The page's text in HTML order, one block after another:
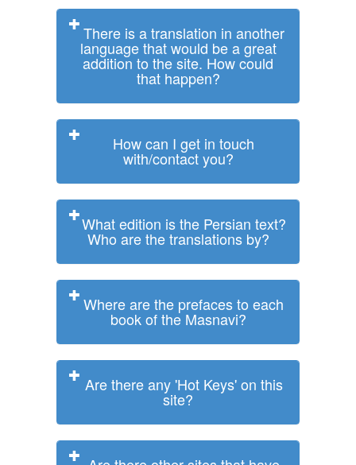
There is a translation in another
language that would be a great
addition to the site. How could
that happen?
How can I get in touch
with/contact you?
What edition is the Persian text?
Who are the translations by?
Where are the prefaces to each
book of the Masnavi?
Are there any 'Hot Keys' on this
site?